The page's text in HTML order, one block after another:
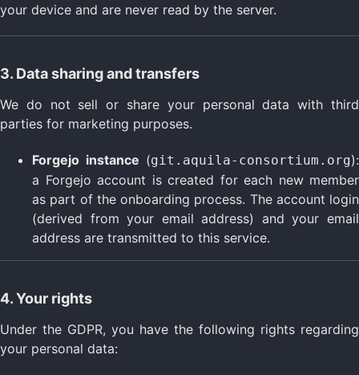
your device and are never read by the server.
3. Data sharing and transfers
We do not sell or share your personal data with third
parties for marketing purposes.
Forgejo instance (git.aquila-consortium.org):
a Forgejo account is created for each new member
as part of the onboarding process. The account login
(derived from your email address) and your email
address are transmitted to this service.
4. Your rights
Under the GDPR, you have the following rights regarding
your personal data: